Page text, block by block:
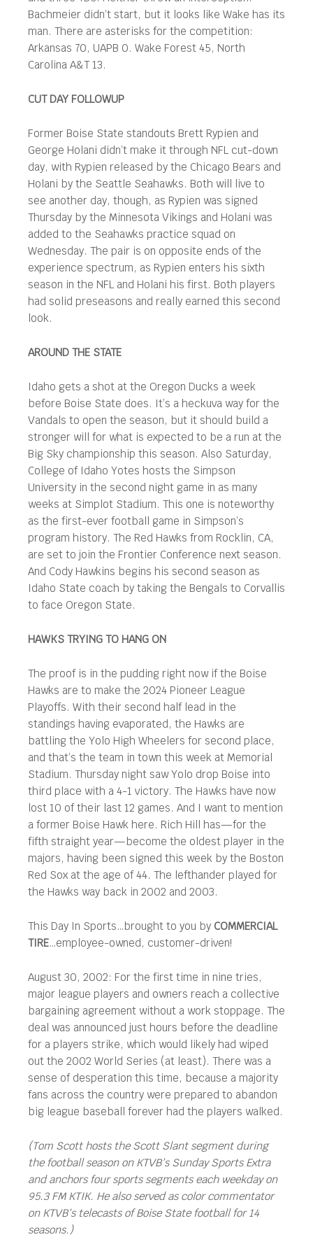
Bachmeier didn’t start, but it looks like Wake has its
man. There are asterisks for the competition:
Arkansas 70, UAPB 0. Wake Forest 45, North
Carolina A&T 13.
CUT DAY FOLLOWUP
Former Boise State standouts Brett Rypien and
George Holani didn’t make it through NFL cut-down
day, with Rypien released by the Chicago Bears and
Holani by the Seattle Seahawks. Both will live to
see another day, though, as Rypien was signed
Thursday by the Minnesota Vikings and Holani was
added to the Seahawks practice squad on
Wednesday. The pair is on opposite ends of the
experience spectrum, as Rypien enters his sixth
season in the NFL and Holani his first. Both players
had solid preseasons and really earned this second
look.
AROUND THE STATE
Idaho gets a shot at the Oregon Ducks a week
before Boise State does. It’s a heckuva way for the
Vandals to open the season, but it should build a
stronger will for what is expected to be a run at the
Big Sky championship this season. Also Saturday,
College of Idaho Yotes hosts the Simpson
University in the second night game in as many
weeks at Simplot Stadium. This one is noteworthy
as the first-ever football game in Simpson’s
program history. The Red Hawks from Rocklin, CA,
are set to join the Frontier Conference next season.
And Cody Hawkins begins his second season as
Idaho State coach by taking the Bengals to Corvallis
to face Oregon State.
HAWKS TRYING TO HANG ON
The proof is in the pudding right now if the Boise
Hawks are to make the 2024 Pioneer League
Playoffs. With their second half lead in the
standings having evaporated, the Hawks are
battling the Yolo High Wheelers for second place,
and that’s the team in town this week at Memorial
Stadium. Thursday night saw Yolo drop Boise into
third place with a 4-1 victory. The Hawks have now
lost 10 of their last 12 games. And I want to mention
a former Boise Hawk here. Rich Hill has—for the
fifth straight year—become the oldest player in the
majors, having been signed this week by the Boston
Red Sox at the age of 44. The lefthander played for
the Hawks way back in 2002 and 2003.
This Day In Sports…brought to you by COMMERCIAL
TIRE…employee-owned, customer-driven!
August 30, 2002: For the first time in nine tries,
major league players and owners reach a collective
bargaining agreement without a work stoppage. The
deal was announced just hours before the deadline
for a players strike, which would likely had wiped
out the 2002 World Series (at least). There was a
sense of desperation this time, because a majority
fans across the country were prepared to abandon
big league baseball forever had the players walked.
(Tom Scott hosts the Scott Slant segment during
the football season on KTVB’s Sunday Sports Extra
and anchors four sports segments each weekday on
95.3 FM KTIK. He also served as color commentator
on KTVB’s telecasts of Boise State football for 14
seasons.)